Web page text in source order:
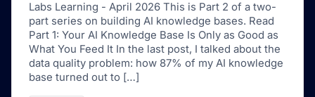
Labs Learning - April 2026 This is Part 2 of a two-
part series on building AI knowledge bases. Read
Part 1: Your AI Knowledge Base Is Only as Good as
What You Feed It In the last post, I talked about the
data quality problem: how 87% of my AI knowledge
base turned out to […]